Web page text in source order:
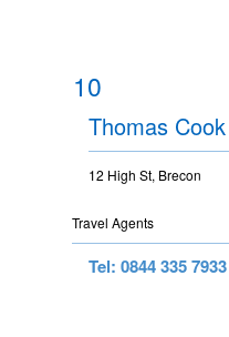
10
Thomas Cook
12 High St, Brecon
Travel Agents
Tel: 0844 335 7933